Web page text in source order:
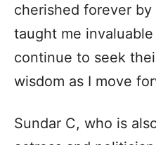
cherished forever
taught me
continue to seek
wisdom as I move
Sundar C, who is